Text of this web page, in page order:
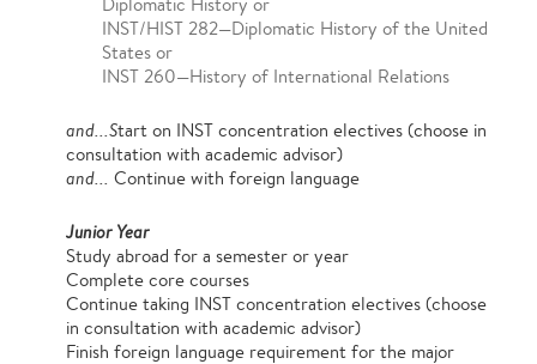
INST/HIST 282—Diplomatic History of the United
States or
INST 260—History of International Relations
and...Start on INST concentration electives (choose in
consultation with academic advisor)
and... Continue with foreign language
Junior Year
Study abroad for a semester or year
Complete core courses
Continue taking INST concentration electives (choose
in consultation with academic advisor)
Finish foreign language requirement for the major